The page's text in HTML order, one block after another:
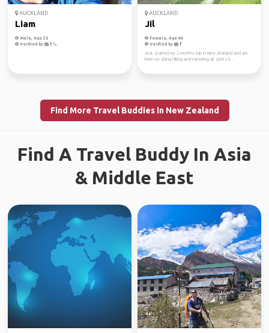
AUCKLAND
Liam
Male, Age 35
Verified by
AUCKLAND
Jil
Female, Age 44
Verified by
Just started my 2 months trip in New Zealand and am
keen on doing hiking and canoeing at spots li...
Find More Travel Buddies in New Zealand
Find A Travel Buddy In Asia
& Middle East